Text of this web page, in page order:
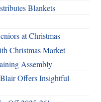
Blankets
at Christmas
Christmas Market
Assembly
Offers Insightful